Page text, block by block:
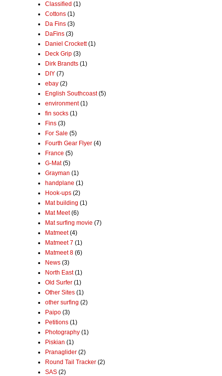
Classified (1)
Cottons (1)
Da Fins (3)
DaFins (3)
Daniel Crockett (1)
Deck Grip (3)
Dirk Brandts (1)
DIY (7)
ebay (2)
English Southcoast (5)
environment (1)
fin socks (1)
Fins (3)
For Sale (5)
Fourth Gear Flyer (4)
France (5)
G-Mat (5)
Grayman (1)
handplane (1)
Hook-ups (2)
Mat building (1)
Mat Meet (6)
Mat surfing movie (7)
Matmeet (4)
Matmeet 7 (1)
Matmeet 8 (6)
News (3)
North East (1)
Old Surfer (1)
Other Sites (1)
other surfing (2)
Paipo (3)
Petitions (1)
Photography (1)
Piskian (1)
Pranaglider (2)
Round Tail Tracker (2)
SAS (2)